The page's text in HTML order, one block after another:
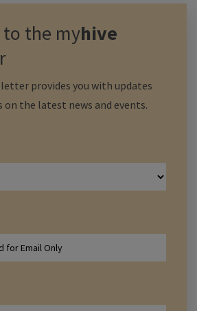
to the myhive
provides you with updates
on the latest news and events.